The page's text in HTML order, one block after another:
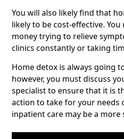
You will also likely find that
likely to be cost-effective.
money trying to relieve
clinics constantly or taking
Home detox is always going
however, you must discuss
specialist to ensure that it is
action to take for your needs
inpatient care may be a more